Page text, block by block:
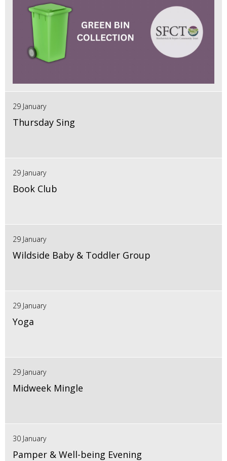
29 January
Thursday Sing
29 January
Book Club
29 January
Wildside Baby & Toddler Group
29 January
Yoga
29 January
Midweek Mingle
30 January
Pamper & Well-being Evening